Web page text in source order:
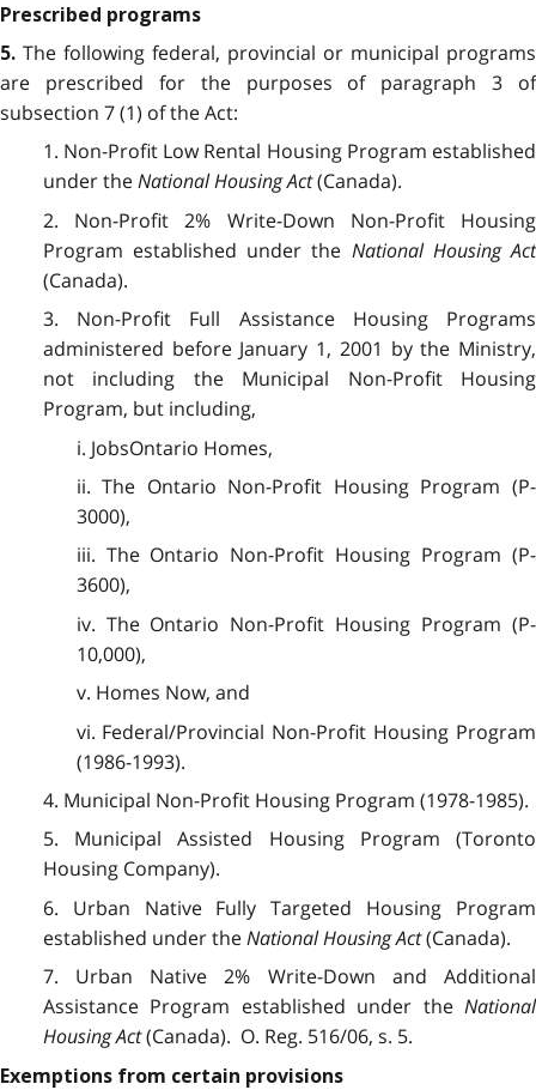
Prescribed programs
5. The following federal, provincial or municipal programs
are prescribed for the purposes of paragraph 3 of
subsection 7 (1) of the Act:
1. Non-Profit Low Rental Housing Program established
under theNational Housing Act(Canada).
2. Non-Profit 2% Write-Down Non-Profit Housing
Program established under the National Housing Act
(Canada).
3. Non-Profit Full Assistance Housing Programs
administered before January 1, 2001 by the Ministry,
not including the Municipal Non-Profit Housing
Program, but including,
i. JobsOntario Homes,
ii. The Ontario Non-Profit Housing Program (P-
3000),
iii. The Ontario Non-Profit Housing Program (P-
3600),
iv. The Ontario Non-Profit Housing Program (P-
10,000),
v. Homes Now, and
vi. Federal/Provincial Non-Profit Housing Program
(1986-1993).
4. Municipal Non-Profit Housing Program (1978-1985).
5. Municipal Assisted Housing Program (Toronto
Housing Company).
6. Urban Native Fully Targeted Housing Program
established under theNational Housing Act(Canada).
7. Urban Native 2% Write-Down and Additional
Assistance Program established under the National
Housing Act(Canada). O. Reg. 516/06, s. 5.
Exemptions from certain provisions